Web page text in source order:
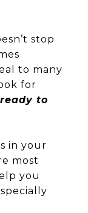
stop
to many
for
ready to
in your
most
you